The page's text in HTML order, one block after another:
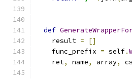
def
    result
=
[]
    func_prefix
= self.
    ret
, name, array,